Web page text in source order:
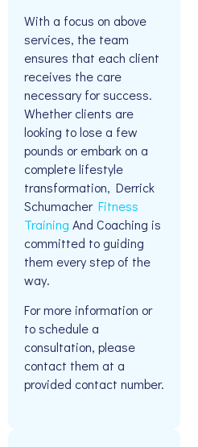
With a focus on above
services, the team
ensures that each client
receives the care
necessary for success.
Whether clients are
looking to lose a few
pounds or embark on a
complete lifestyle
transformation, Derrick
Schumacher Fitness
Training And Coaching is
committed to guiding
them every step of the
way.
For more information or
to schedule a
consultation, please
contact them at a
provided contact number.